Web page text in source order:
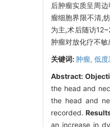
后肿瘤实质呈周
瘤细胞界限不清,
为主,术后随访
肿瘤对放化疗不敏
关键词: 肿瘤, 低度
Abstract:
the head and
the head and
recorded.
an increase in